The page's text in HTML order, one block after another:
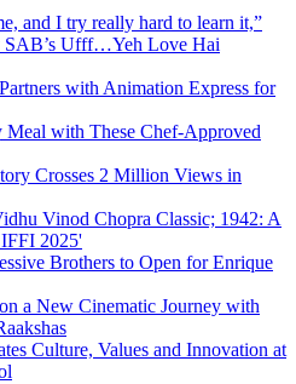
and I try really hard to learn it,”
SAB’s Ufff…Yeh Love Hai
with Animation Express for
with These Chef-Approved
Crosses 2 Million Views in
Vinod Chopra Classic; 1942: A
2025'
Brothers to Open for Enrique
a New Cinematic Journey with
Culture, Values and Innovation at